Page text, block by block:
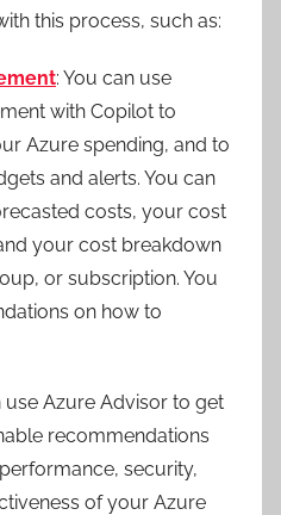
this process, such as:
: You can use
with Copilot to
Azure spending, and to
and alerts. You can
costs, your cost
your cost breakdown
or subscription. You
on how to
use Azure Advisor to get
recommendations
security,
of your Azure